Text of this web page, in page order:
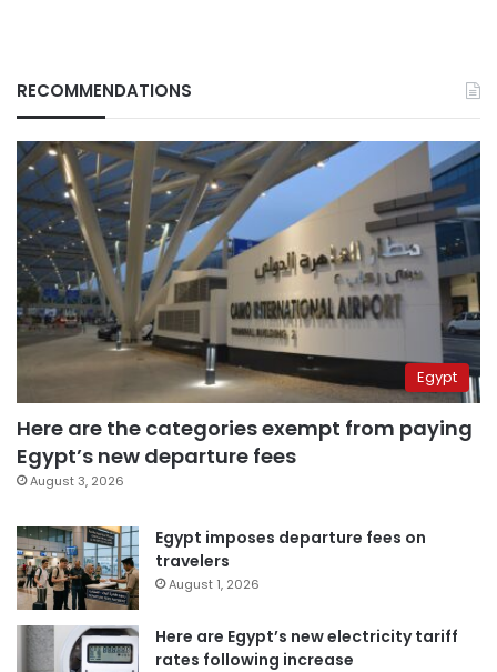
RECOMMENDATIONS
Egypt
Here are the categories exempt from paying
Egypt’s new departure fees
August 3, 2026
Egypt imposes departure fees on
travelers
August 1, 2026
Here are Egypt’s new electricity tariff
rates following increase